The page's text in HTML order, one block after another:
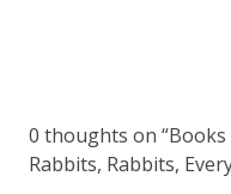
0 thoughts on “
Rabbits, Rabbits,